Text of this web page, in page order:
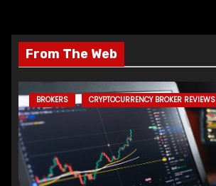
From The Web
BROKERS CRYPTOCURRENCY BROKER REVIEWS